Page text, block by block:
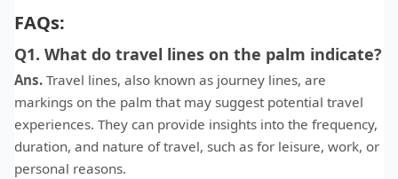
FAQs:
Q1. What do travel lines on the palm indicate?
Ans. Travel lines, also known as journey lines, are
markings on the palm that may suggest potential travel
experiences. They can provide insights into the frequency,
duration, and nature of travel, such as for leisure, work, or
personal reasons.